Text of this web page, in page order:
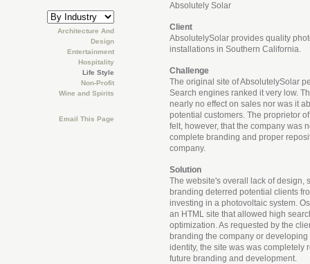
Architecture And
Design
Entertainment
Hospitality
Life Style
Non-Profit
Wine and Spirits
Email This Page
Absolutely Solar
Client
AbsolutelySolar provides quality
installations in Southern California.
Challenge
The original site of AbsolutelySolar
Search engines ranked it very low.
nearly no effect on sales nor was it
potential customers. The proprietor
felt, however, that the company was
complete branding and proper
company.
Solution
The website's overall lack of design,
branding deterred potential clients
investing in a photovoltaic system.
an HTML site that allowed high
optimization. As requested by the
branding the company or
identity, the site was was completely
future branding and development.